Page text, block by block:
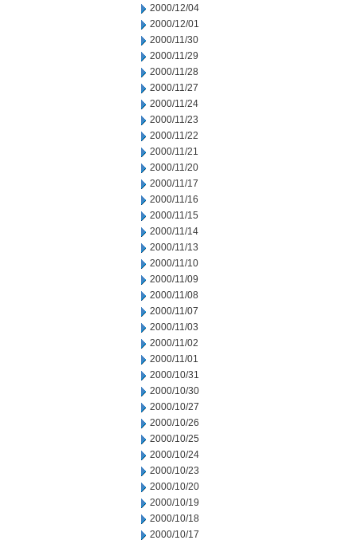
2000/12/04
2000/12/01
2000/11/30
2000/11/29
2000/11/28
2000/11/27
2000/11/24
2000/11/23
2000/11/22
2000/11/21
2000/11/20
2000/11/17
2000/11/16
2000/11/15
2000/11/14
2000/11/13
2000/11/10
2000/11/09
2000/11/08
2000/11/07
2000/11/03
2000/11/02
2000/11/01
2000/10/31
2000/10/30
2000/10/27
2000/10/26
2000/10/25
2000/10/24
2000/10/23
2000/10/20
2000/10/19
2000/10/18
2000/10/17